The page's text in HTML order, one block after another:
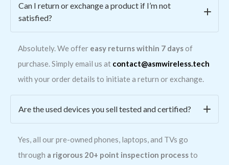
Can I return or exchange a product if I’m not
satisfied?
Absolutely. We offer easy returns within 7 daysof
purchase. Simply email us at contact@asmwireless.tech
with your order details to initiate a return or exchange.
Are the used devices you sell tested and certified?
Yes, all our pre-owned phones, laptops, and TVs go
through a rigorous 20+ point inspection processto